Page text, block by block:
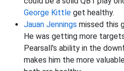
George Kittle get healthy.
Jauan Jennings missed this
He was getting more
Pearsall's ability in the
makes him the more